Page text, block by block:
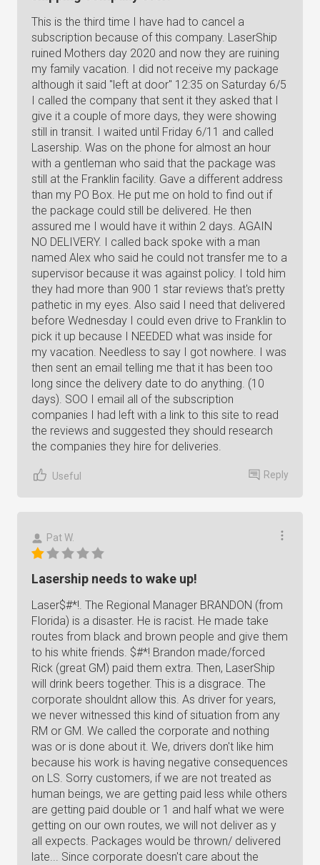
This is the third time I have had to cancel a
subscription because of this company. LaserShip
ruined Mothers day 2020 and now they are ruining
my family vacation. I did not receive my package
although it said "left at door" 12:35 on Saturday 6/5
I called the company that sent it they asked that I
give it a couple of more days, they were showing
still in transit. I waited until Friday 6/11 and called
Lasership. Was on the phone for almost an hour
with a gentleman who said that the package was
still at the Franklin facility. Gave a different address
than my PO Box. He put me on hold to find out if
the package could still be delivered. He then
assured me I would have it within 2 days. AGAIN
NO DELIVERY. I called back spoke with a man
named Alex who said he could not transfer me to a
supervisor because it was against policy. I told him
they had more than 900 1 star reviews that's pretty
pathetic in my eyes. Also said I need that delivered
before Wednesday I could even drive to Franklin to
pick it up because I NEEDED what was inside for
my vacation. Needless to say I got nowhere. I was
then sent an email telling me that it has been too
long since the delivery date to do anything. (10
days). SOO I email all of the subscription
companies I had left with a link to this site to read
the reviews and suggested they should research
the companies they hire for deliveries.
Useful Reply
Pat W.
Lasership needs to wake up!
Laser$#*!. The Regional Manager BRANDON (from
Florida) is a disaster. He is racist. He made take
routes from black and brown people and give them
to his white friends. $#*! Brandon made/forced
Rick (great GM) paid them extra. Then, LaserShip
will drink beers together. This is a disgrace. The
corporate shouldnt allow this. As driver for years,
we never witnessed this kind of situation from any
RM or GM. We called the corporate and nothing
was or is done about it. We, drivers don't like him
because his work is having negative consequences
on LS. Sorry customers, if we are not treated as
human beings, we are getting paid less while others
are getting paid double or 1 and half what we were
getting on our own routes, we will not deliver as y
all expects. Packages would be thrown/ delivered
late... Since corporate doesn't care about the